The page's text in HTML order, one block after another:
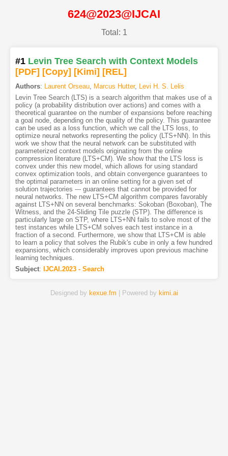
624@2023@IJCAI
Total: 1
#1 Levin Tree Search with Context Models
[PDF] [Copy] [Kimi] [REL]
Authors: Laurent Orseau, Marcus Hutter, Levi H. S. Lelis
Levin Tree Search (LTS) is a search algorithm that makes use of a
policy (a probability distribution over actions) and comes with a
theoretical guarantee on the number of expansions before reaching
a goal node, depending on the quality of the policy. This guarantee
can be used as a loss function, which we call the LTS loss, to
optimize neural networks representing the policy (LTS+NN). In this
work we show that the neural network can be substituted with
parameterized context models originating from the online
compression literature (LTS+CM). We show that the LTS loss is
convex under this new model, which allows for using standard
convex optimization tools, and obtain convergence guarantees to
the optimal parameters in an online setting for a given set of
solution trajectories --- guarantees that cannot be provided for
neural networks. The new LTS+CM algorithm compares favorably
against LTS+NN on several benchmarks: Sokoban (Boxoban), The
Witness, and the 24-Sliding Tile puzzle (STP). The difference is
particularly large on STP, where LTS+NN fails to solve most of the
test instances while LTS+CM solves each test instance in a
fraction of a second. Furthermore, we show that LTS+CM is able
to learn a policy that solves the Rubik's cube in only a few hundred
expansions, which considerably improves upon previous machine
learning techniques.
Subject: IJCAI.2023 - Search
Designed by kexue.fm | Powered by kimi.ai